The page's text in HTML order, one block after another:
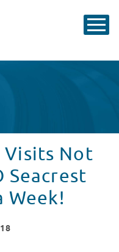
Not
Seacrest
Week!